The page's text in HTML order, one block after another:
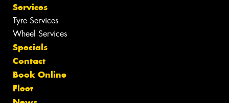
Services
Tyre Services
Wheel Services
Specials
Contact
Book Online
Fleet